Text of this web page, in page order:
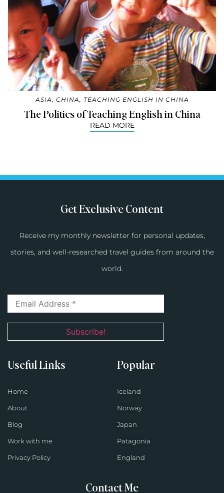
ASIA, CHINA, TEACHING ENGLISH IN CHINA
The Politics of Teaching English in China
READ MORE
Get Exclusive Content
Receive my monthly newsletter for personal updates,
stories, and well-researched travel guides from around the
world.
Useful Links
Home
About
Blog
Work with me
Privacy Policy
Popular
Iceland
Norway
Japan
Patagonia
England
Contact Me